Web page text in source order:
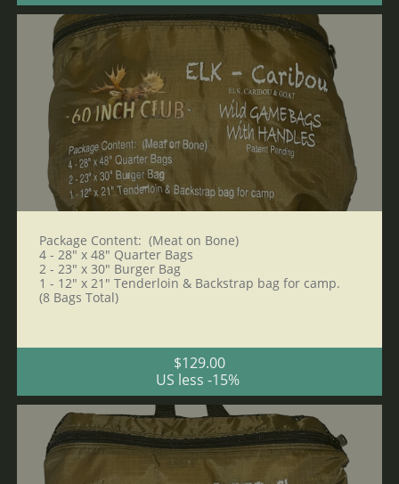
Package Content:  (Meat on Bone)
4 - 28" x 48" Quarter Bags
2 - 23" x 30" Burger Bag
1 - 12" x 21" Tenderloin & Backstrap bag for camp.
(8 Bags Total)
$129.00
US less -15%